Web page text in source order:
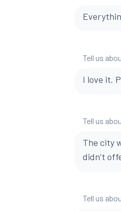
Tell us
I love it.
Tell us
The city
didn’t
Tell us